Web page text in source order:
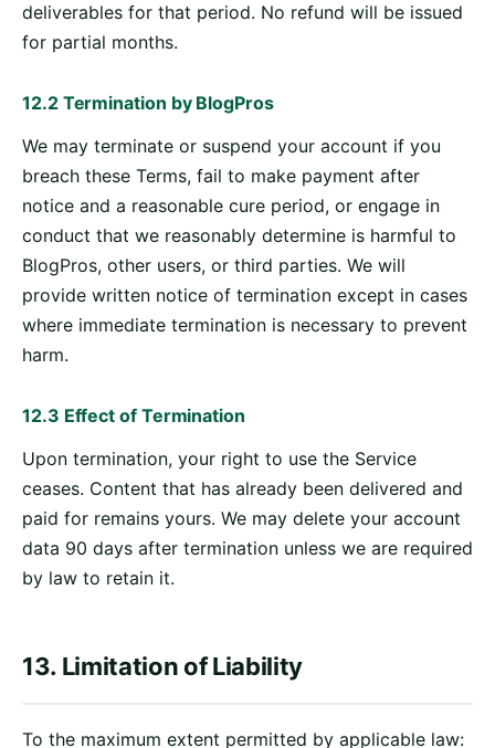
deliverables for that period. No refund will be issued
for partial months.
12.2 Termination by BlogPros
We may terminate or suspend your account if you
breach these Terms, fail to make payment after
notice and a reasonable cure period, or engage in
conduct that we reasonably determine is harmful to
BlogPros, other users, or third parties. We will
provide written notice of termination except in cases
where immediate termination is necessary to prevent
harm.
12.3 Effect of Termination
Upon termination, your right to use the Service
ceases. Content that has already been delivered and
paid for remains yours. We may delete your account
data 90 days after termination unless we are required
by law to retain it.
13. Limitation of Liability
To the maximum extent permitted by applicable law: